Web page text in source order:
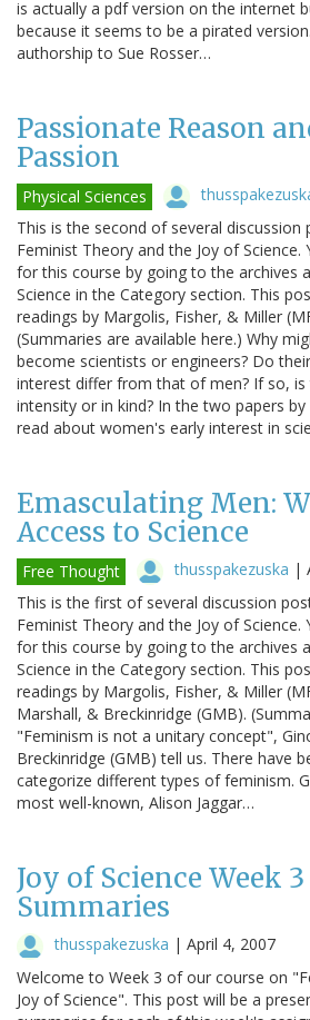
is actually a pdf version on the internet
because it seems to be a pirated
authorship to Sue Rosser…
Passionate Reason
Passion
Physical Sciences
This is the second of several
Feminist Theory and the Joy of Science.
for this course by going to the archives
Science in the Category section. This
readings by Margolis, Fisher, & Miller
(Summaries are available here.) Why
become scientists or engineers? Do
interest differ from that of men? If so, is
intensity or in kind? In the two papers
read about women's early interest in
Emasculating Men:
Access to Science
Free Thought thusspakezuska |
This is the first of several discussion
Feminist Theory and the Joy of Science.
for this course by going to the archives
Science in the Category section. This
readings by Margolis, Fisher, & Miller
Marshall, & Breckinridge (GMB).
"Feminism is not a unitary concept",
Breckinridge (GMB) tell us. There have
categorize different types of feminism.
most well-known, Alison Jaggar…
Joy of Science Week
Summaries
thusspakezuska | April 4, 2007
Welcome to Week 3 of our course on
Joy of Science". This post will be a